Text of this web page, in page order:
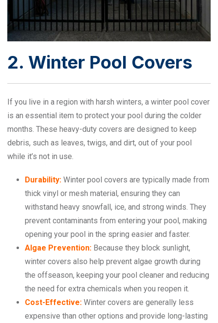
2. Winter Pool Covers
If you live in a region with harsh winters, a winter pool cover
is an essential item to protect your pool during the colder
months. These heavy-duty covers are designed to keep
debris, such as leaves, twigs, and dirt, out of your pool
while it’s not in use.
Durability: Winter pool covers are typically made from
thick vinyl or mesh material, ensuring they can
withstand heavy snowfall, ice, and strong winds. They
prevent contaminants from entering your pool, making
opening your pool in the spring easier and faster.
Algae Prevention: Because they block sunlight,
winter covers also help prevent algae growth during
the offseason, keeping your pool cleaner and reducing
the need for extra chemicals when you reopen it.
Cost-Effective: Winter covers are generally less
expensive than other options and provide long-lasting